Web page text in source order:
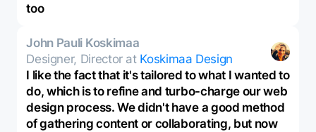
too
John Pauli Koskimaa
Designer, Director at Koskimaa Design
I like the fact that it's tailored to what I wanted to
do, which is to refine and turbo-charge our web
design process. We didn't have a good method
of gathering content or collaborating, but now